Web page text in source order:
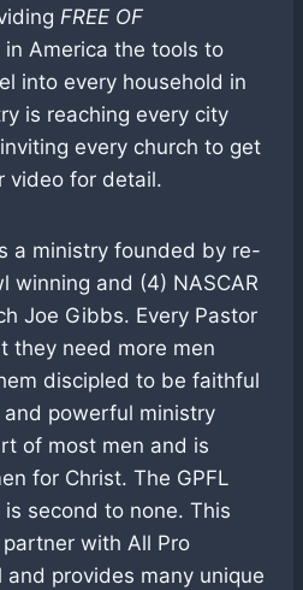
FREE OF
in America the tools to
into every household in
is reaching every city
every church to get
video for detail.
a ministry founded by re-
winning and (4) NASCAR
Joe Gibbs. Every Pastor
they need more men
discipled to be faithful
powerful ministry
of most men and is
for Christ. The GPFL
second to none. This
with All Pro
and provides many unique